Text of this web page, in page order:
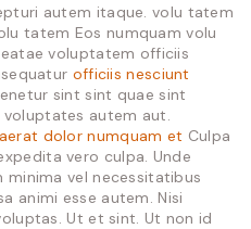
autem itaque. volu tatem
tatem Eos numquam volu
voluptatem officiis
officiis nesciunt
sint sint quae sint
autem aut.
dolor numquam et Culpa
vero culpa. Unde
minima vel necessitatibus
animi esse autem. Nisi
Ut et sint. Ut non id